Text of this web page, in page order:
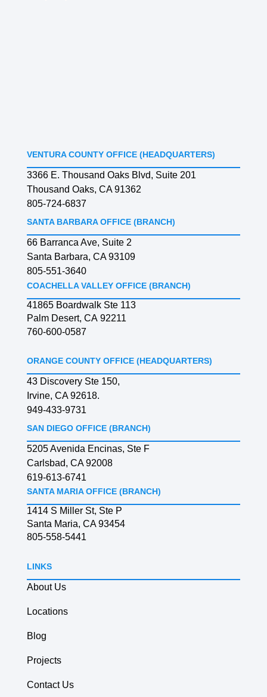
VENTURA COUNTY OFFICE (HEADQUARTERS)
3366 E. Thousand Oaks Blvd, Suite 201
Thousand Oaks, CA 91362
805-724-6837
SANTA BARBARA OFFICE (BRANCH)
66 Barranca Ave, Suite 2
Santa Barbara, CA 93109
805-551-3640
COACHELLA VALLEY OFFICE (BRANCH)
41865 Boardwalk Ste 113
Palm Desert, CA 92211
760-600-0587
ORANGE COUNTY OFFICE (HEADQUARTERS)
43 Discovery Ste 150,
Irvine, CA 92618.
949-433-9731
SAN DIEGO OFFICE (BRANCH)
5205 Avenida Encinas, Ste F
Carlsbad, CA 92008
619-613-6741
SANTA MARIA OFFICE (BRANCH)
1414 S Miller St, Ste P
Santa Maria, CA 93454
805-558-5441
LINKS
About Us
Locations
Blog
Projects
Contact Us